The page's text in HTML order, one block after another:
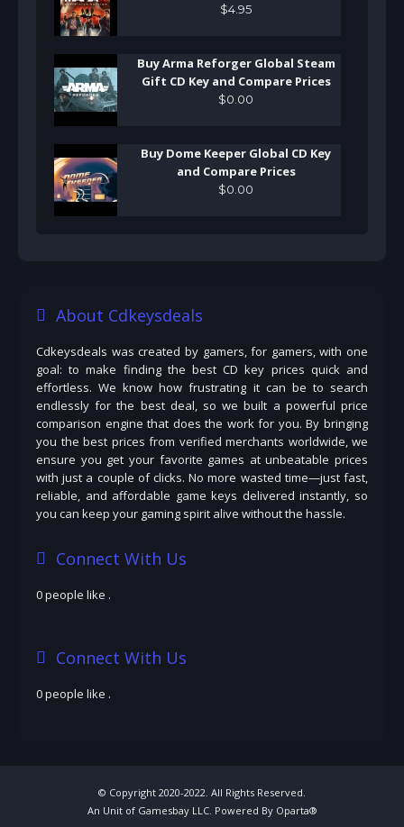
$495
Buy Arma Reforger Global Steam
Gift CD Key and Compare Prices
$0 00
Buy Dome Keeper Global CD Key
and Compare Prices
$0 00
About Cdkeysdeals
Cdkeysdeals was created by gamers, for gamers, with one
goal: to make finding the best CD key prices quick and
effortless. We know how frustrating it can be to search
endlessly for the best deal, so we built a powerful price
comparison engine that does the work for you. By bringing
you the best prices from verified merchants worldwide, we
ensure you get your favorite games at unbeatable prices
with just a couple of clicks. No more wasted time—just fast,
reliable, and affordable game keys delivered instantly, so
you can keep your gaming spirit alive without the hassle.
Connect With Us
0 people like .
Connect With Us
0 people like .
© Copyright 2020-2022. All Rights Reserved.
An Unit of Gamesbay LLC. Powered By Oparta®